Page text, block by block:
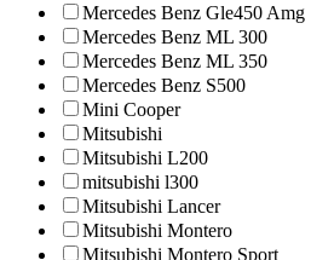
Mercedes Benz Gle450 Amg
Mercedes Benz ML 300
Mercedes Benz ML 350
Mercedes Benz S500
Mini Cooper
Mitsubishi
Mitsubishi L200
mitsubishi l300
Mitsubishi Lancer
Mitsubishi Montero
Mitsubishi Montero Sport